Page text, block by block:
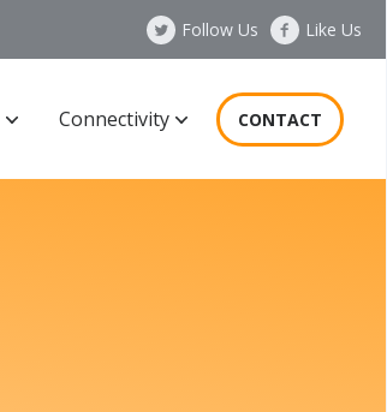
Follow Us Like Us
Connectivity CONTACT